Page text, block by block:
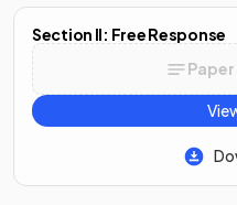
Section II: Free Response